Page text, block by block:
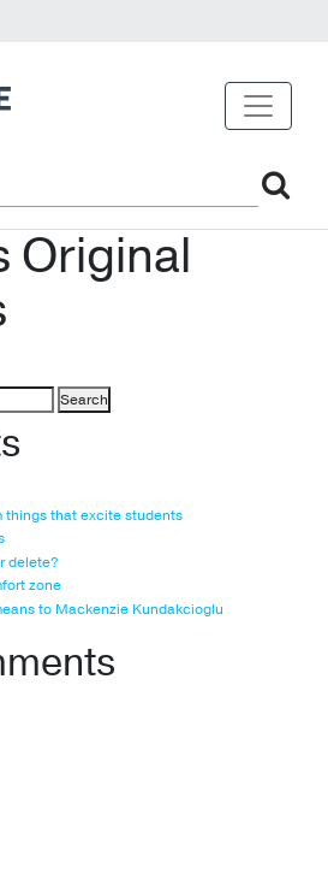
Original
things that excite students
delete?
zone
to Mackenzie Kundakcioglu